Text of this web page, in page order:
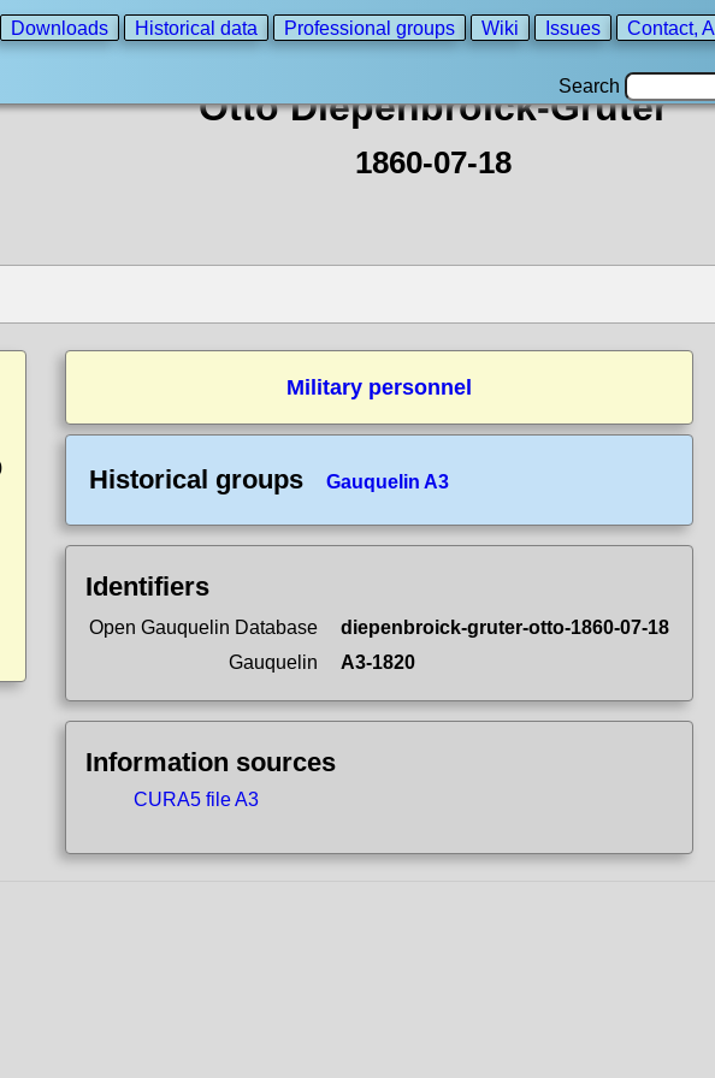
Downloads Historical data Professional groups Wiki Issues Contact,
Search
Otto Diepenbroick-Grüter
1860-07-18
Military personnel
Historical groups Gauquelin A3
Identifiers
Open Gauquelin Database
diepenbroick-gruter-otto-1860-07-18
Gauquelin
A3-1820
Information sources
CURA5 file A3